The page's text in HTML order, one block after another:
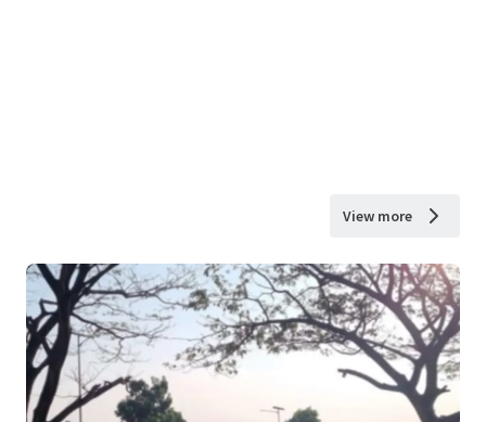
View more